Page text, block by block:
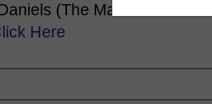
(The Man Who
Here